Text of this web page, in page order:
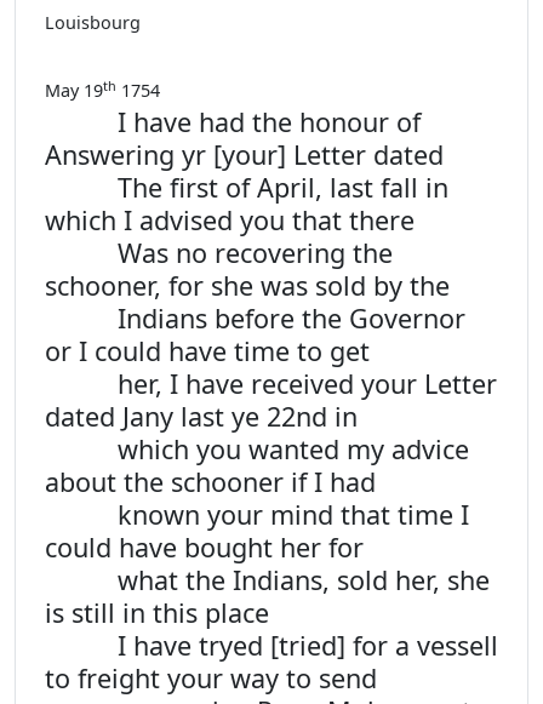
Louisbourg
May 19th 1754
I have had the honour of
Answering yr [your] Letter dated
The first of April, last fall in
which I advised you that there
Was no recovering the
schooner, for she was sold by the
Indians before the Governor
or I could have time to get
her, I have received your Letter
dated Jany last ye 22nd in
which you wanted my advice
about the schooner if I had
known your mind that time I
could have bought her for
what the Indians, sold her, she
is still in this place
I have tryed [tried] for a vessell
to freight your way to send